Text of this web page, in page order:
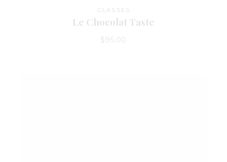
GLASSES
Le Chocolat Taste
$95.00